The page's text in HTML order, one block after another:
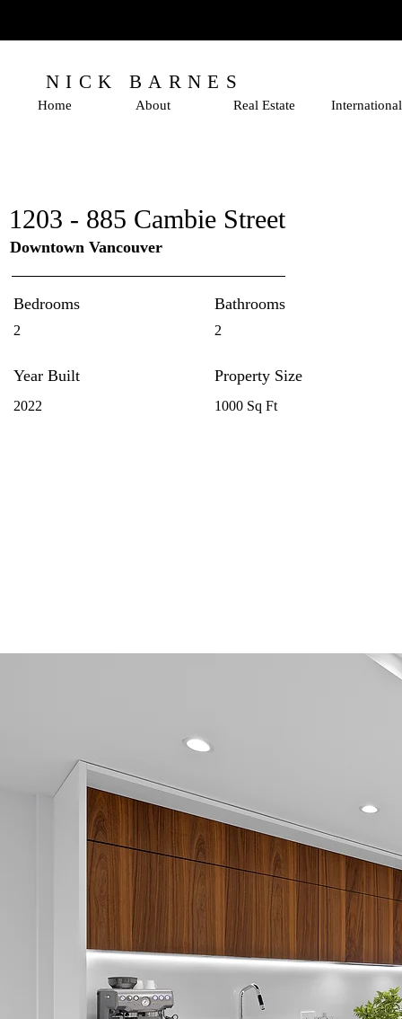
NICK BARNES
Home About Real Estate International
1203 - 885 Cambie Street
Downtown Vancouver
Bedrooms
2
Bathrooms
2
Year Built
2022
Property Size
1000 Sq Ft